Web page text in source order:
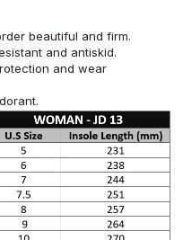
beautiful and firm.
and antiskid.
and wear